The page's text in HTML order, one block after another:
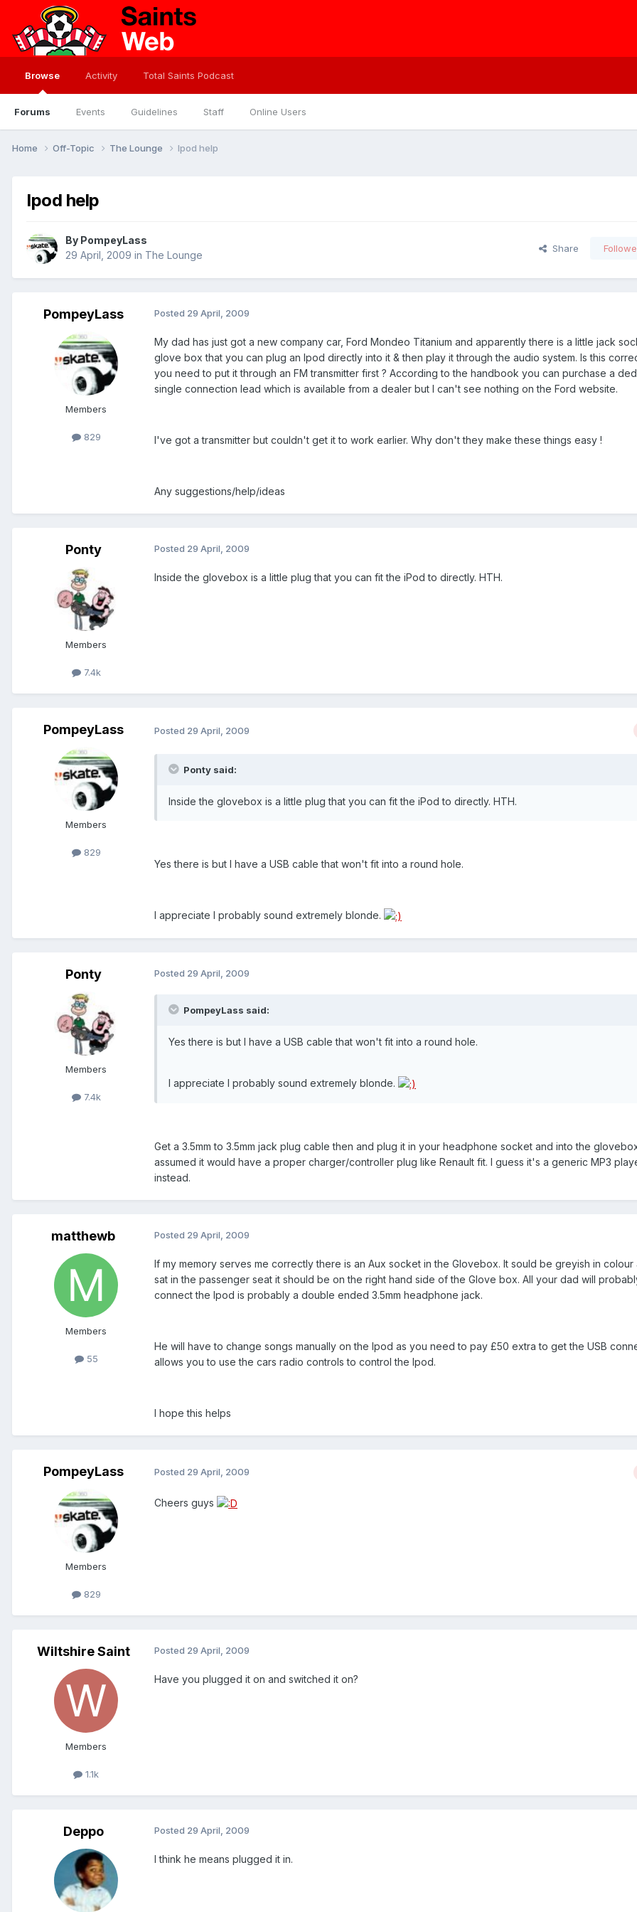
Browse
Forums Events Guidelines Staff Online Users
Activity Total Saints Podcast
Home Off-Topic The Lounge Ipod help
Ipod help
By PompeyLass
29 April, 2009 in The Lounge
Share
PompeyLass
Members
829
Posted 29 April, 2009
My dad has just got a new company car, Ford Mondeo Titanium and apparently there is a little jack
glove box that you can plug an Ipod directly into it & then play it through the audio system. Is this
you need to put it through an FM transmitter first ? According to the handbook you can purchase a
single connection lead which is available from a dealer but I can't see nothing on the Ford website.
I've got a transmitter but couldn't get it to work earlier. Why don't they make these things easy !
Any suggestions/help/ideas
Ponty
Members
7.4k
Posted 29 April, 2009
Inside the glovebox is a little plug that you can fit the iPod to directly. HTH.
PompeyLass
Members
829
Posted 29 April, 2009
Ponty said:
Inside the glovebox is a little plug that you can fit the iPod to directly. HTH.
Yes there is but I have a USB cable that won't fit into a round hole.
I appreciate I probably sound extremely blonde.
Ponty
Members
7.4k
Posted 29 April, 2009
PompeyLass said:
Yes there is but I have a USB cable that won't fit into a round hole.
I appreciate I probably sound extremely blonde.
Get a 3.5mm to 3.5mm jack plug cable then and plug it in your headphone socket and into the
assumed it would have a proper charger/controller plug like Renault fit. I guess it's a generic MP3
instead.
matthewb
Members
55
Posted 29 April, 2009
If my memory serves me correctly there is an Aux socket in the Glovebox. It sould be greyish in
sat in the passenger seat it should be on the right hand side of the Glove box. All your dad will
connect the Ipod is probably a double ended 3.5mm headphone jack.
He will have to change songs manually on the Ipod as you need to pay £50 extra to get the USB
allows you to use the cars radio controls to control the Ipod.
I hope this helps
PompeyLass
Members
829
Posted 29 April, 2009
Cheers guys
Wiltshire Saint
Members
1.1k
Posted 29 April, 2009
Have you plugged it on and switched it on?
Deppo Posted 29 April, 2009
I think he means plugged it in.